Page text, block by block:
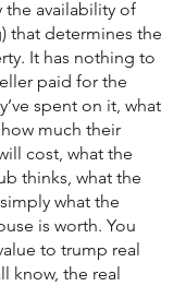
the availability of
that determines the
It has nothing to
paid for the
spent on it, what
much their
cost, what the
thinks, what the
what the
is worth. You
to trump real
know, the real